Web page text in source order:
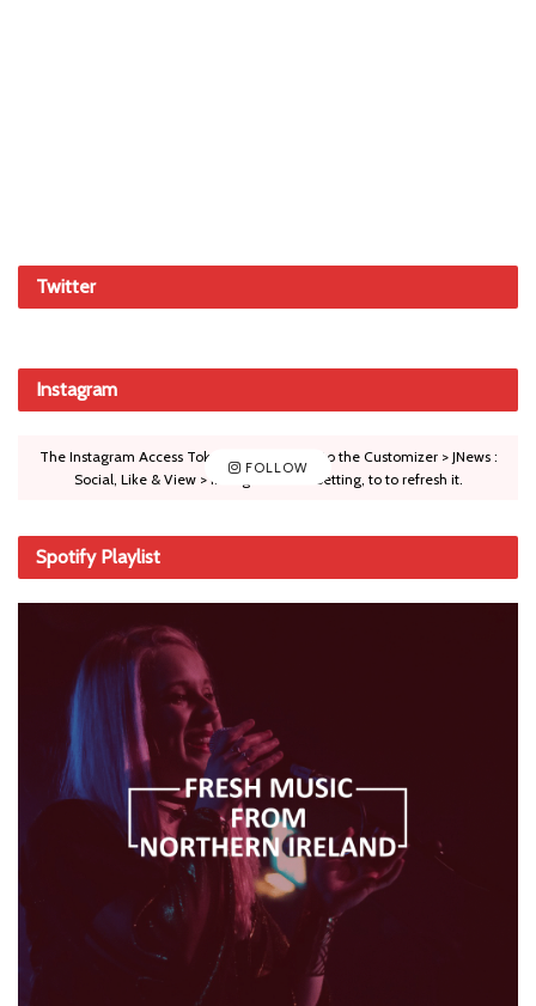
Twitter
Instagram
FOLLOW
The Instagram Access Token is expired, Go to the Customizer > JNews :
Social, Like & View > Instagram Feed Setting, to to refresh it.
Spotify Playlist